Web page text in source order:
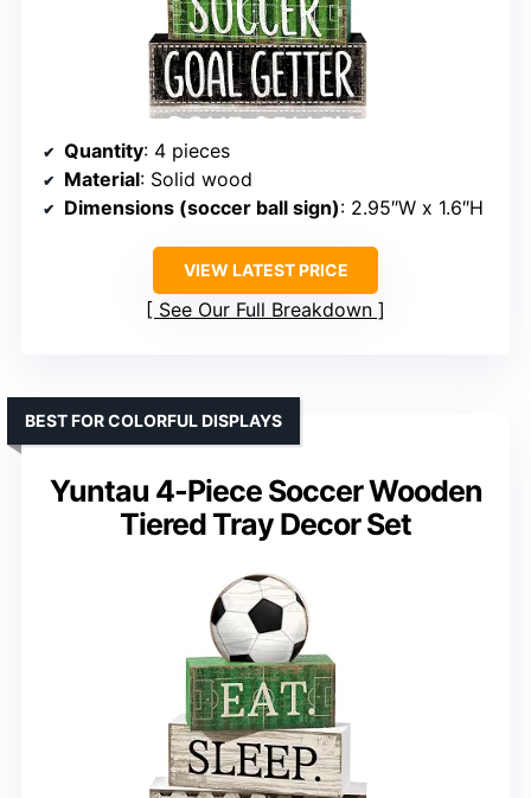
Quantity: 4 pieces
Material: Solid wood
Dimensions (soccer ball sign): 2.95″W x 1.6″H
VIEW LATEST PRICE
See Our Full Breakdown
Yuntau 4-Piece Soccer Wooden
Tiered Tray Decor Set
BEST FOR COLORFUL DISPLAYS